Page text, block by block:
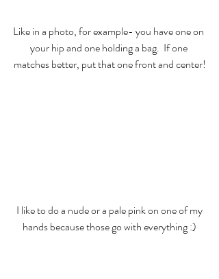
Like in a photo, for example- you have one on
your hip and one holding a bag.  If one
matches better, put that one front and center!
hands because those go with everything :)